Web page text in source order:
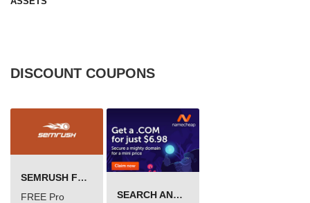
DISCOUNT COUPONS
SEMRUSH FREE TRIAL Â€“ PRO ACCOUNT FOR 14 DAYS
FREE Pro
SEARCH AND BUY FROM NAMECHEAP